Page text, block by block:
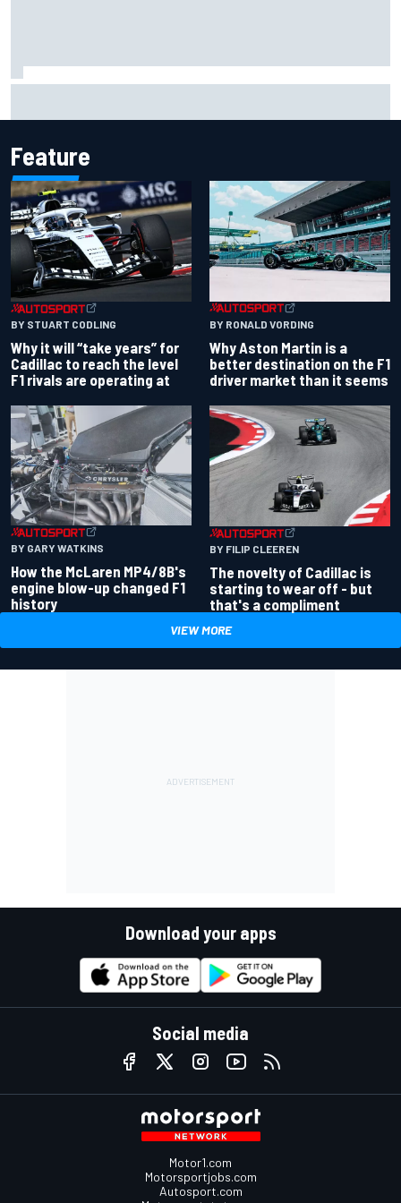
Feature
BY STUART CODLING
Why it will “take years” for
Cadillac to reach the level
F1 rivals are operating at
BY RONALD VORDING
Why Aston Martin is a
better destination on the F1
driver market than it seems
BY GARY WATKINS
How the McLaren MP4/8B's
engine blow-up changed F1
history
BY FILIP CLEEREN
The novelty of Cadillac is
starting to wear off - but
that's a compliment
VIEW MORE
Download your apps
Social media
Motor1.com
Motorsportjobs.com
Autosport.com